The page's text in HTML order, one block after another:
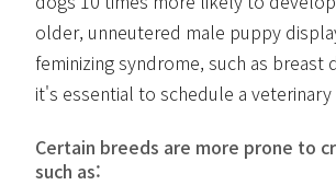
older, unneutered male puppy
feminizing syndrome, such as breast
it's essential to schedule a veterinary
Certain breeds are more prone to
such as: